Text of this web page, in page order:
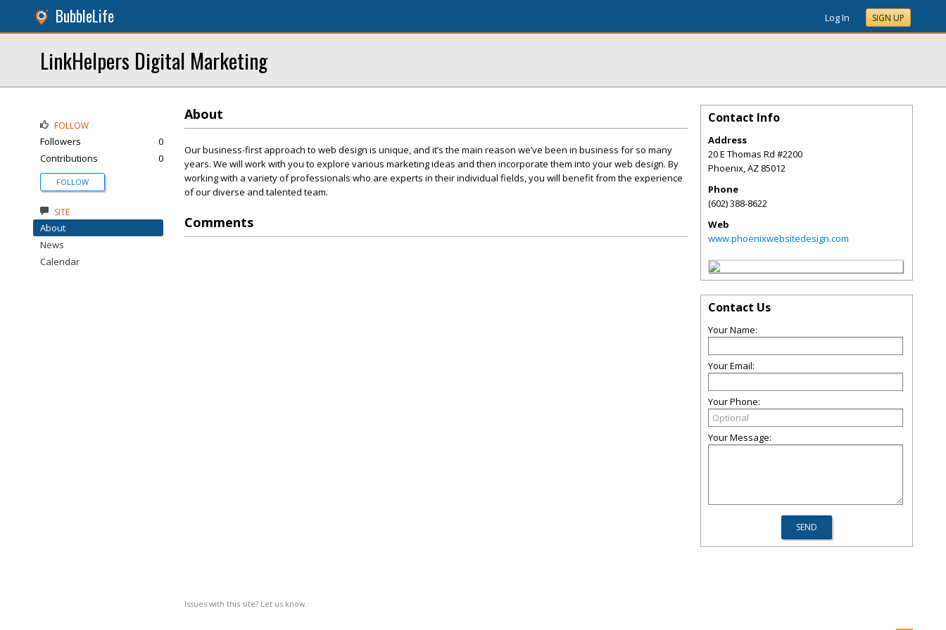
BubbleLife Log In SIGN UP
LinkHelpers Digital Marketing
About
Our business-first approach to web design is unique, and it’s the main reason we’ve been in business for so many
years. We will work with you to explore various marketing ideas and then incorporate them into your web design. By
working with a variety of professionals who are experts in their individual fields, you will benefit from the experience
of our diverse and talented team.
Comments
Issues with this site? Let us know.
FOLLOW
Followers
0
Contributions
0
FOLLOW
SITE
About
News
Calendar
Contact Info
Address
20 E Thomas Rd #2200
Phoenix,AZ 85012
Phone
(602) 388-8622
Web
www.phoenixwebsitedesign.com
Contact Us
Your Name:
Your Email:
Your Phone:
Your Message: